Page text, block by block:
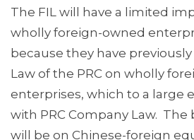
The FIL will have a limited
wholly foreign-owned
because they have
Law of the PRC on wholly
enterprises, which to a large
with PRC Company Law.
will be on Chinese-foreign